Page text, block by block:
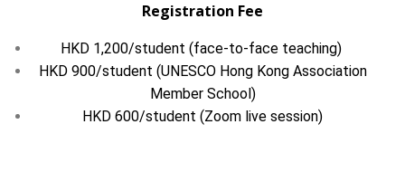
Registration Fee
HKD 1,200/student (face-to-face teaching)
HKD 900/student (UNESCO Hong Kong Association
Member School)
HKD 600/student (Zoom live session)